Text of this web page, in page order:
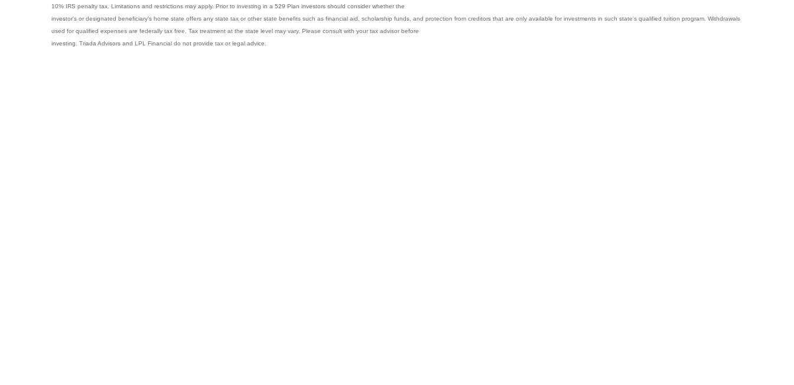
10% IRS penalty tax. Limitations and restrictions may apply. Prior to investing in a 529 Plan investors should consider whether the
investor's or designated beneficiary's home state offers any state tax or other state benefits such as financial aid, scholarship funds, and protection from creditors that are only available for investments in such state's qualified tuition program. Withdrawals
used for qualified expenses are federally tax free. Tax treatment at the state level may vary. Please consult with your tax advisor before
investing. Triada Advisors and LPL Financial do not provide tax or legal advice.